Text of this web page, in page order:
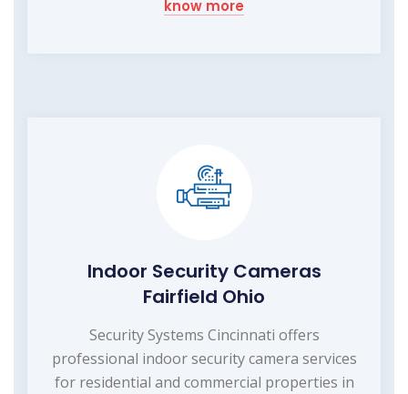
know more
Indoor Security Cameras
Fairfield Ohio
Security Systems Cincinnati offers
professional indoor security camera services
for residential and commercial properties in